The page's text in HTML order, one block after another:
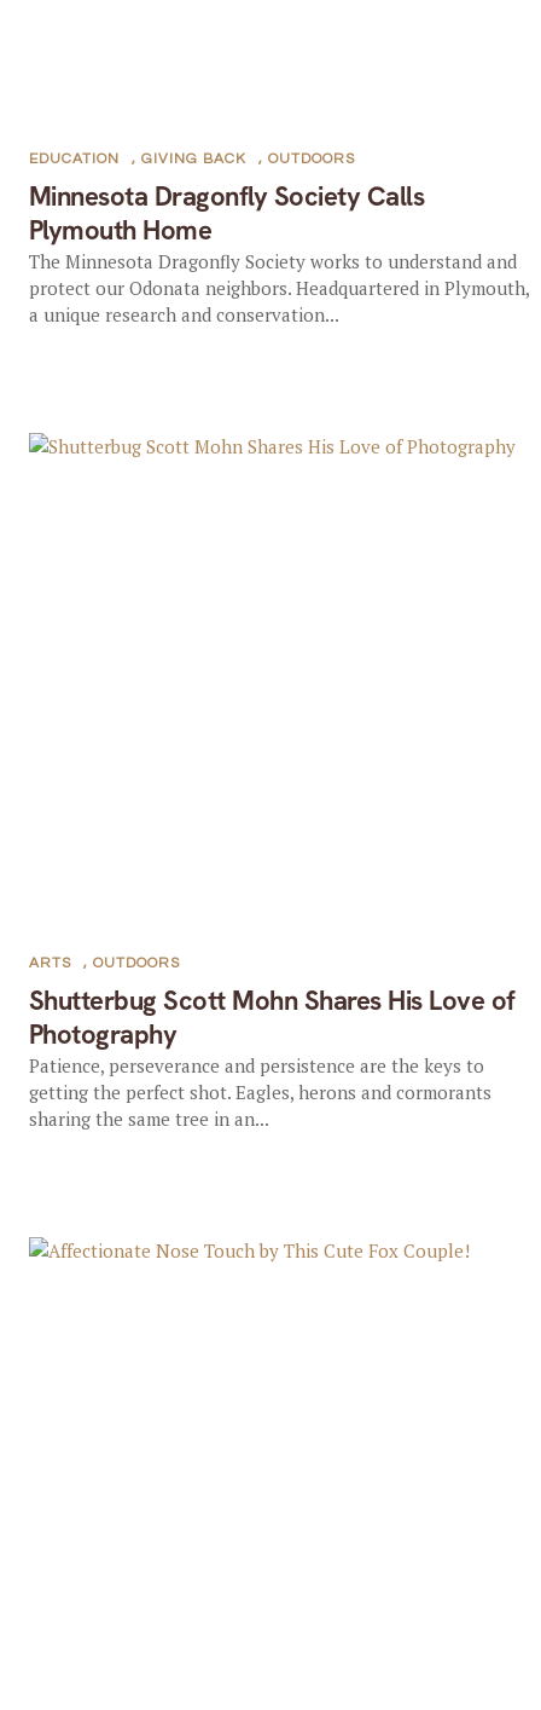
Minnesota Dragonfly Society Calls
Plymouth Home
EDUCATION , GIVING BACK , OUTDOORS
The Minnesota Dragonfly Society works to understand and
protect our Odonata neighbors. Headquartered in Plymouth,
a unique research and conservation...
Shutterbug Scott Mohn Shares His Love of
Photography
ARTS , OUTDOORS
Patience, perseverance and persistence are the keys to
getting the perfect shot. Eagles, herons and cormorants
sharing the same tree in an...